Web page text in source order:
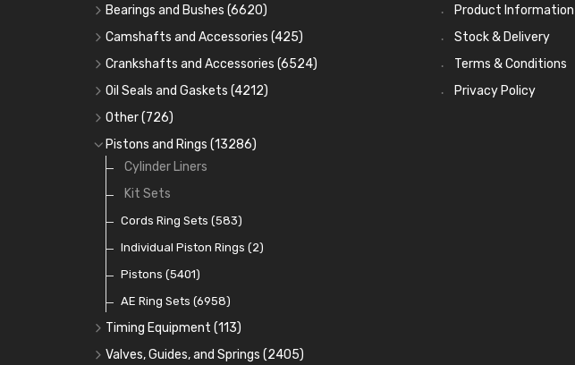
Bearings and Bushes (6620)
Cam Bearings (224)
Main Bearings(2896)
Big End Bearings(3225)
Small End Bushes
Camshafts and Accessories (425)
Camshafts
Cam Followers
Cam Bearings
Rocker Gear
Crankshafts and Accessories (6524)
Main Bearings(2896)
Big End Bearings
Thrust Washers (402)
Crank Shafts
Oil Seals and Gaskets (4212)
Full Gasket Sets
Head Gasket Sets
Conversion Gasket Sets
Oil Seals(1167)
Other(726)
Core Plugs(56)
Starter Ring Gears
Water Pumps
Oil Pumps(81)
Pre Combustion Chambers
Oil Filters(74)
Pistons and Rings (13286)
Cylinder Liners
Kit Sets
Cords Ring Sets (583)
Individual Piston Rings (2)
Pistons (5401)
AE Ring Sets (6958)
Timing Equipment (113)
Timing Chains
Valves, Guides, and Springs (2405)
Product Information
Stock & Delivery
Terms & Conditions
Privacy Policy